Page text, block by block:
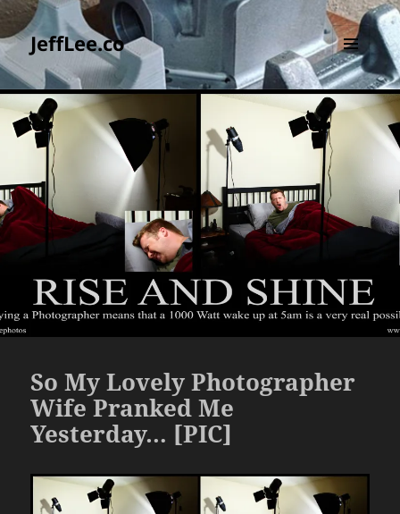
JeffLee.co
MENU
AND
WIDGETS
So My Lovely Photographer
Wife Pranked Me
Yesterday… [PIC]